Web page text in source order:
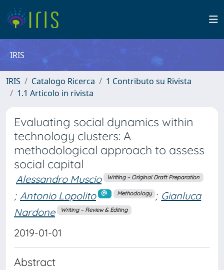
IRIS
IRIS Catalogo Ricerca
1 Contributo su Rivista
1.1 Articolo in rivista
Evaluating social dynamics within
technology clusters: A
methodological approach to assess
social capital
Alessandro Muscio Writing – Original Draft Preparation
; Antonio Lopolito Methodology ; Gianluca
Nardone
Writing – Review & Editing
2019-01-01
Abstract